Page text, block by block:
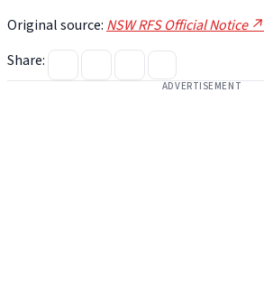
Original source: NSW RFS Official Notice ↗
Share:
ADVERTISEMENT